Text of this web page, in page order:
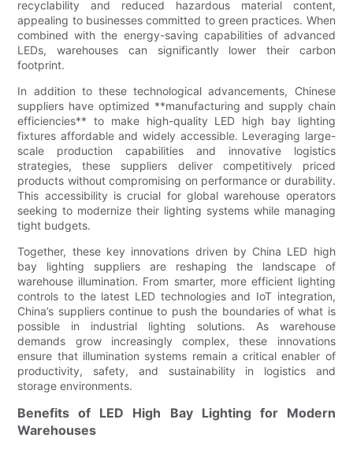
recyclability and reduced hazardous material content,
appealing to businesses committed to green practices. When
combined with the energy-saving capabilities of advanced
LEDs, warehouses can significantly lower their carbon
footprint.
In addition to these technological advancements, Chinese
suppliers have optimized **manufacturing and supply chain
efficiencies** to make high-quality LED high bay lighting
fixtures affordable and widely accessible. Leveraging large-
scale production capabilities and innovative logistics
strategies, these suppliers deliver competitively priced
products without compromising on performance or durability.
This accessibility is crucial for global warehouse operators
seeking to modernize their lighting systems while managing
tight budgets.
Together, these key innovations driven by China LED high
bay lighting suppliers are reshaping the landscape of
warehouse illumination. From smarter, more efficient lighting
controls to the latest LED technologies and IoT integration,
China’s suppliers continue to push the boundaries of what is
possible in industrial lighting solutions. As warehouse
demands grow increasingly complex, these innovations
ensure that illumination systems remain a critical enabler of
productivity, safety, and sustainability in logistics and
storage environments.
Benefits of LED High Bay Lighting for Modern
Warehouses